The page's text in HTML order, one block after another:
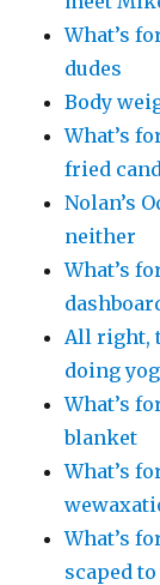
What’s
dudes
Body
What’s
fried
Nolan’s
neither
What’s
All right,
doing
What’s
blanket
What’s
What’s
scaped